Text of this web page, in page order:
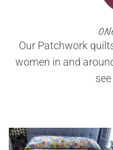
Our Patchwork
women in and